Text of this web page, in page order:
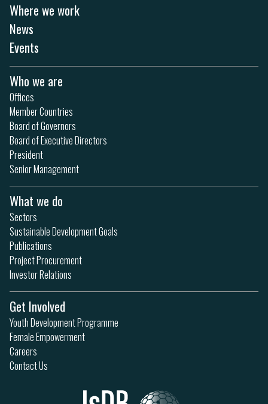
Where we work
News
Events
Who we are
Offices
Member Countries
Board of Governors
Board of Executive Directors
President
Senior Management
What we do
Sectors
Sustainable Development Goals
Publications
Project Procurement
Investor Relations
Get Involved
Youth Development Programme
Female Empowerment
Careers
Contact Us